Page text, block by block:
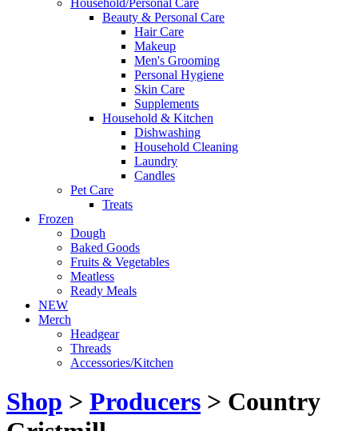
Household/Personal Care
Beauty & Personal Care
Hair Care
Makeup
Men's Grooming
Personal Hygiene
Skin Care
Supplements
Household & Kitchen
Dishwashing
Household Cleaning
Laundry
Candles
Pet Care
Treats
Frozen
Dough
Baked Goods
Fruits & Vegetables
Meatless
Ready Meals
NEW
Merch
Headgear
Threads
Accessories/Kitchen
Shop > Producers > Country